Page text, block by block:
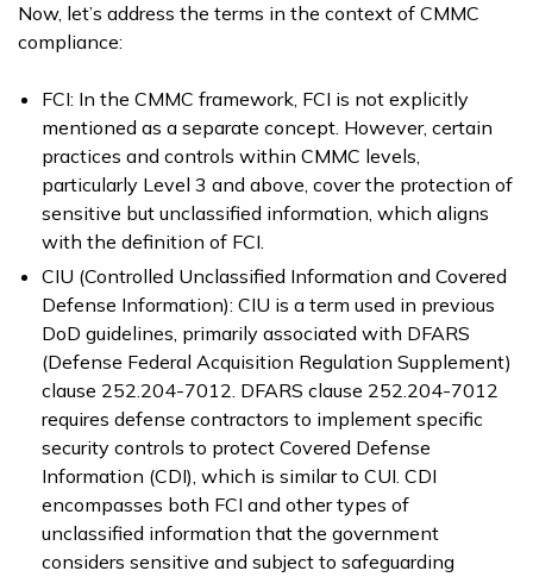
Now, let’s address the terms in the context of CMMC
compliance:
FCI: In the CMMC framework, FCI is not explicitly
mentioned as a separate concept. However, certain
practices and controls within CMMC levels,
particularly Level 3 and above, cover the protection of
sensitive but unclassified information, which aligns
with the definition of FCI.
CIU (Controlled Unclassified Information and Covered
Defense Information): CIU is a term used in previous
DoD guidelines, primarily associated with DFARS
(Defense Federal Acquisition Regulation Supplement)
clause 252.204-7012. DFARS clause 252.204-7012
requires defense contractors to implement specific
security controls to protect Covered Defense
Information (CDI), which is similar to CUI. CDI
encompasses both FCI and other types of
unclassified information that the government
considers sensitive and subject to safeguarding